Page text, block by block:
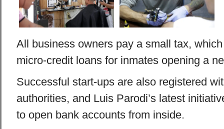
All business owners pay a small tax,
micro-credit loans for inmates opening a
Successful start-ups are also registered
authorities, and Luis Parodi’s latest
to open bank accounts from inside.